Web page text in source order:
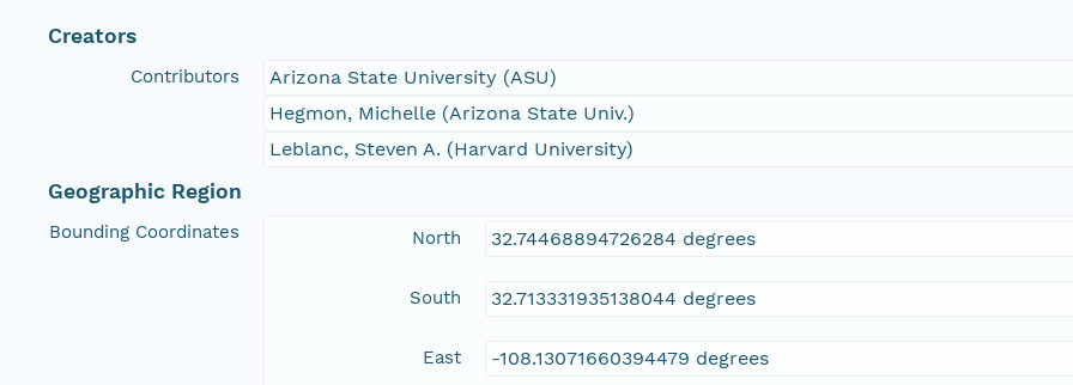
Creators
Contributors
Arizona State University (ASU)
Hegmon, Michelle (Arizona State Univ.)
Leblanc, Steven A. (Harvard University)
Geographic Region
Bounding Coordinates North 32.74468894726284 degrees
South 32.713331935138044 degrees
East -108.13071660394479 degrees